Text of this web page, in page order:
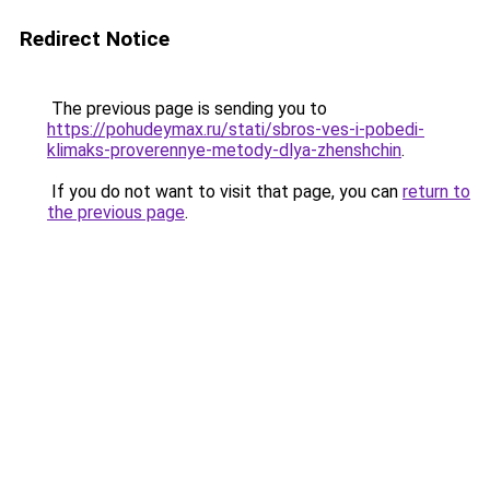
Redirect Notice
The previous page is sending you to
https://pohudeymax.ru/stati/sbros-ves-i-pobedi-
klimaks-proverennye-metody-dlya-zhenshchin.
If you do not want to visit that page, you can return to
the previous page.